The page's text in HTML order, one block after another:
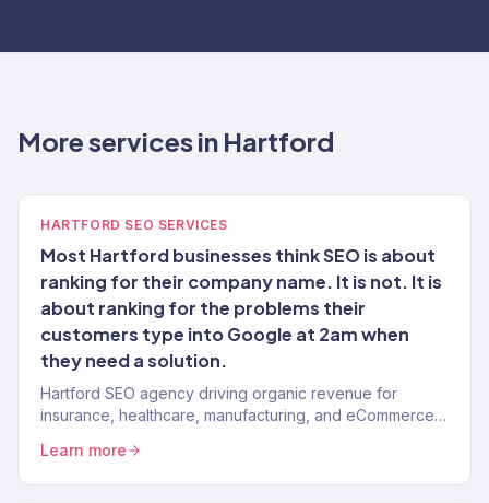
More services in Hartford
HARTFORD SEO SERVICES
Most Hartford businesses think SEO is about
ranking for their company name. It is not. It is
about ranking for the problems their
customers type into Google at 2am when
they need a solution.
Hartford SEO agency driving organic revenue for
insurance, healthcare, manufacturing, and eCommerce
Learn more